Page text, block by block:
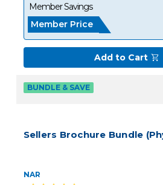
Member Savings
Member Price
Add to Cart
BUNDLE & SAVE
Sellers Brochure Bundle
NAR